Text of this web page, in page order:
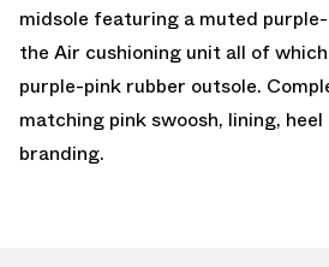
midsole featuring a muted
the Air cushioning unit all of
purple-pink rubber outsole.
matching pink swoosh, lining,
branding.